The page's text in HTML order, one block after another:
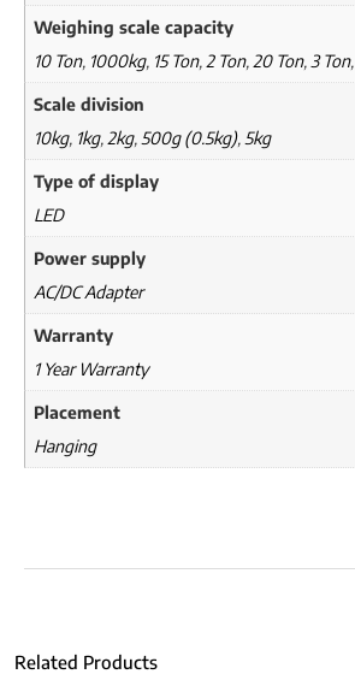
Weighing scale capacity
10 Ton, 1000kg, 15 Ton, 2 Ton, 20 Ton, 3 Ton,
Scale division
10kg, 1kg, 2kg, 500g (0.5kg), 5kg
Type of display
LED
Power supply
AC/DC Adapter
Warranty
1 Year Warranty
Placement
Hanging
Related Products